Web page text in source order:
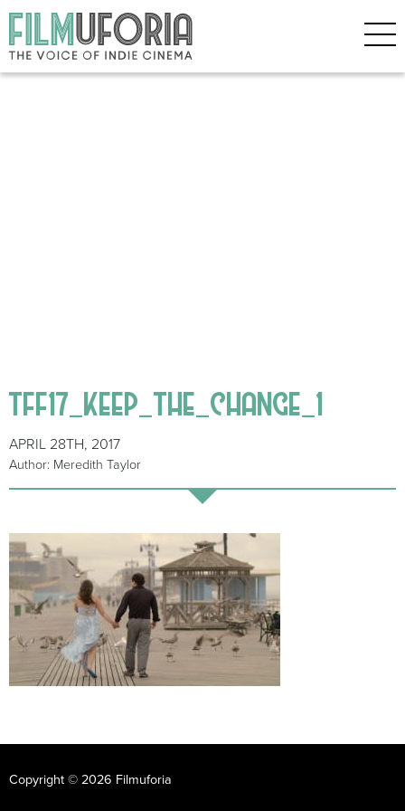
TFF17_KEEP_THE_CHANGE_1
APRIL 28TH, 2017
Author: Meredith Taylor
Copyright © 2026 Filmuforia